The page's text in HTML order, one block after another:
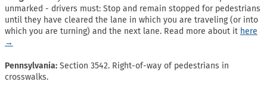
unmarked - drivers must: Stop and remain stopped for pedestrians
until they have cleared the lane in which you are traveling (or into
which you are turning) and the next lane. Read more about it here
→
Pennsylvania: Section 3542. Right-of-way of pedestrians in
crosswalks.